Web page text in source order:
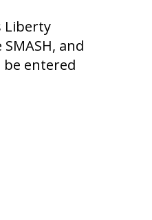
Liberty
and
be entered